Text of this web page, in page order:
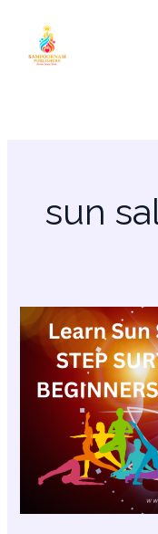
content
sun
Learn
Sun
Salutation
NAMASKAR